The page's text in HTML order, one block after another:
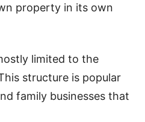
property in its own
limited to the
structure is popular
family businesses that